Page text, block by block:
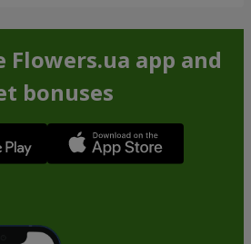
Flowers.ua app and
bonuses